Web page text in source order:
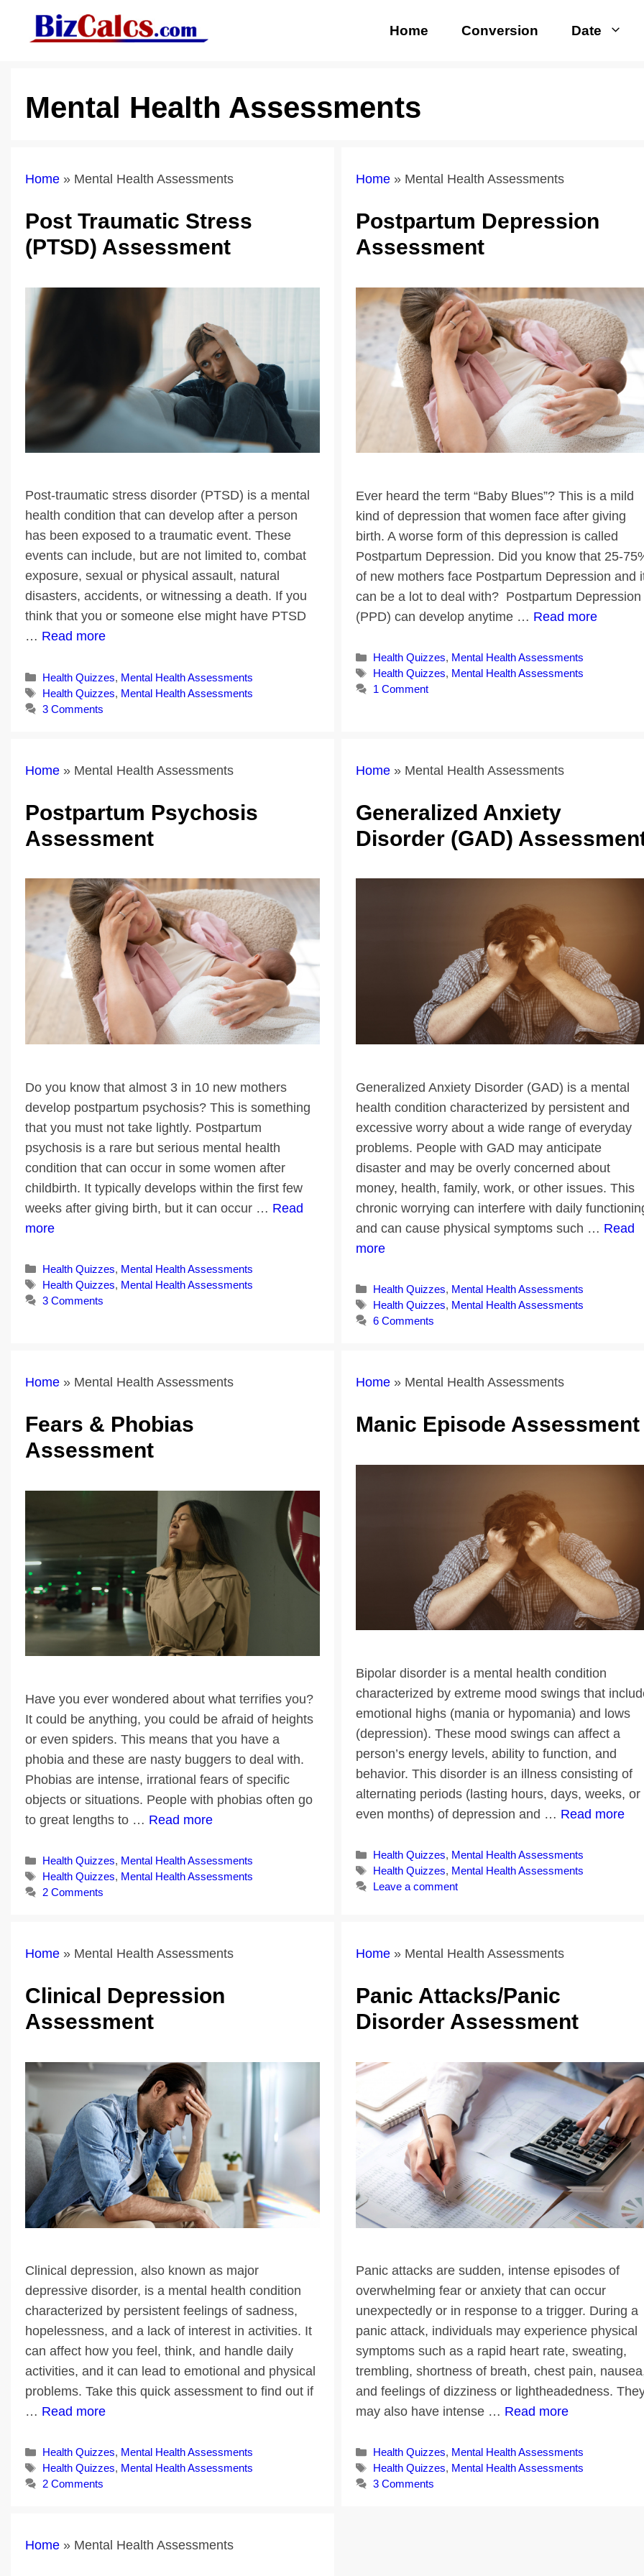
Home Conversion Date
Mental Health Assessments
Home » Mental Health Assessments
Post Traumatic Stress
(PTSD) Assessment
Post-traumatic stress disorder (PTSD) is a mental
health condition that can develop after a person
has been exposed to a traumatic event. These
events can include, but are not limited to, combat
exposure, sexual or physical assault, natural
disasters, accidents, or witnessing a death. If you
think that you or someone else might have PTSD
… Read more
Categories
Health Quizzes, Mental Health Assessments
Tags
Health Quizzes, Mental Health Assessments
3 Comments
Home» Mental Health Assessments
Postpartum Depression
Assessment
Ever heard the term “Baby Blues”? This is a mild
kind of depression that women face after giving
birth. A worse form of this depression is called
Postpartum Depression. Did you know that 25-
of new mothers face Postpartum Depression and
can be a lot to deal with? Postpartum Depression
(PPD) can develop anytime … Read more
Categories
Health Quizzes, Mental Health Assessments
Tags
Health Quizzes, Mental Health Assessments
1 Comment
Home » Mental Health Assessments
Postpartum Psychosis
Assessment
Do you know that almost 3 in 10 new mothers
develop postpartum psychosis? This is something
that you must not take lightly. Postpartum
psychosis is a rare but serious mental health
condition that can occur in some women after
childbirth. It typically develops within the first few
weeks after giving birth, but it can occur … Read
more
Categories
Health Quizzes, Mental Health Assessments
Tags
Health Quizzes, Mental Health Assessments
3 Comments
Home» Mental Health Assessments
Generalized Anxiety
Disorder (GAD)
Generalized Anxiety Disorder (GAD) is a mental
health condition characterized by persistent and
excessive worry about a wide range of everyday
problems. People with GAD may anticipate
disaster and may be overly concerned about
money, health, family, work, or other issues. This
chronic worrying can interfere with daily
and can cause physical symptoms such … Read
more
Categories
Health Quizzes, Mental Health Assessments
Tags
Health Quizzes, Mental Health Assessments
6 Comments
Home » Mental Health Assessments
Fears & Phobias
Assessment
Have you ever wondered about what terrifies you?
It could be anything, you could be afraid of heights
or even spiders. This means that you have a
phobia and these are nasty buggers to deal with.
Phobias are intense, irrational fears of specific
objects or situations. People with phobias often go
to great lengths to … Read more
Categories
Health Quizzes, Mental Health Assessments
Tags
Health Quizzes, Mental Health Assessments
2 Comments
Home» Mental Health Assessments
Manic Episode Assessment
Bipolar disorder is a mental health condition
characterized by extreme mood swings that
emotional highs (mania or hypomania) and lows
(depression). These mood swings can affect a
person’s energy levels, ability to function, and
behavior. This disorder is an illness consisting of
alternating periods (lasting hours, days, weeks, or
even months) of depression and … Read more
Categories
Health Quizzes, Mental Health Assessments
Tags
Health Quizzes, Mental Health Assessments
Leave a comment
Home » Mental Health Assessments
Clinical Depression
Assessment
Clinical depression, also known as major
depressive disorder, is a mental health condition
characterized by persistent feelings of sadness,
hopelessness, and a lack of interest in activities. It
can affect how you feel, think, and handle daily
activities, and it can lead to emotional and physical
problems. Take this quick assessment to find out if
… Read more
Categories
Health Quizzes, Mental Health Assessments
Tags
Health Quizzes, Mental Health Assessments
2 Comments
Home» Mental Health Assessments
Panic Attacks/Panic
Disorder Assessment
Panic attacks are sudden, intense episodes of
overwhelming fear or anxiety that can occur
unexpectedly or in response to a trigger. During a
panic attack, individuals may experience physical
symptoms such as a rapid heart rate, sweating,
trembling, shortness of breath, chest pain,
and feelings of dizziness or lightheadedness.
may also have intense … Read more
Categories
Health Quizzes, Mental Health Assessments
Tags
Health Quizzes, Mental Health Assessments
3 Comments
Home » Mental Health Assessments